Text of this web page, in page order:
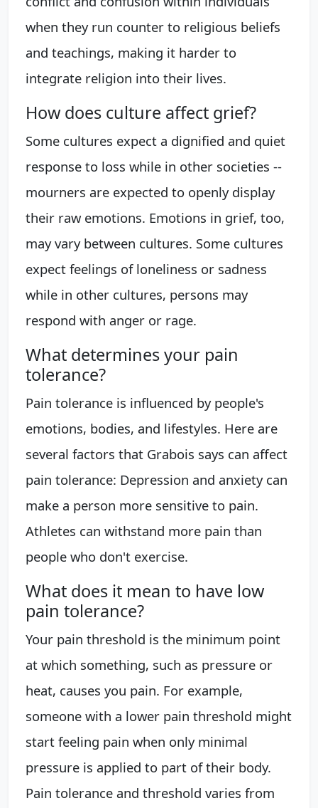
when they run counter to religious beliefs
and teachings, making it harder to
integrate religion into their lives.
How does culture affect grief?
Some cultures expect a dignified and quiet
response to loss while in other societies --
mourners are expected to openly display
their raw emotions. Emotions in grief, too,
may vary between cultures. Some cultures
expect feelings of loneliness or sadness
while in other cultures, persons may
respond with anger or rage.
What determines your pain
tolerance?
Pain tolerance is influenced by people's
emotions, bodies, and lifestyles. Here are
several factors that Grabois says can affect
pain tolerance: Depression and anxiety can
make a person more sensitive to pain.
Athletes can withstand more pain than
people who don't exercise.
What does it mean to have low
pain tolerance?
Your pain threshold is the minimum point
at which something, such as pressure or
heat, causes you pain. For example,
someone with a lower pain threshold might
start feeling pain when only minimal
pressure is applied to part of their body.
Pain tolerance and threshold varies from